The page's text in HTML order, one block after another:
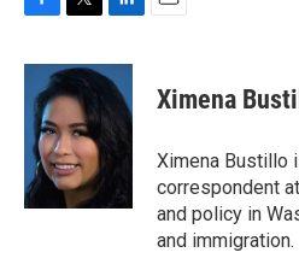
c
o
o
k
i
t
e
r
n
k
e
d
I
Ximena
Ximena Bustillo
correspondent
and policy in
and immigration.